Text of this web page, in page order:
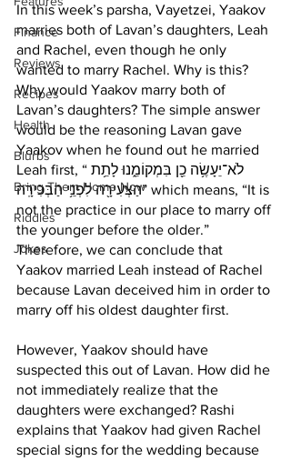
Finance
Reviews
Recipes
Health
Blurbs
Bring Them Home Now
Riddles
Jokes
In this week’s parsha, Vayetzei, Yaakov
marries both of Lavan’s daughters, Leah
and Rachel, even though he only
wanted to marry Rachel. Why is this?
Why would Yaakov marry both of
Lavan’s daughters? The simple answer
would be the reasoning Lavan gave
Yaakov when he found out he married
Leah first, “לֹא־יֵעָשֶׂ֥ה כֵ֖ן בִּמְקוֹמֵ֑נוּ לָתֵ֥ת
הַצְּעִירָ֖ה לִפְנֵ֥י הַבְּכִירָֽה” which means, “It is
not the practice in our place to marry off
the younger before the older.”
Therefore, we can conclude that
Yaakov married Leah instead of Rachel
because Lavan deceived him in order to
marry off his oldest daughter first.
However, Yaakov should have
suspected this out of Lavan. How did he
not immediately realize that the
daughters were exchanged? Rashi
explains that Yaakov had given Rachel
special signs for the wedding because